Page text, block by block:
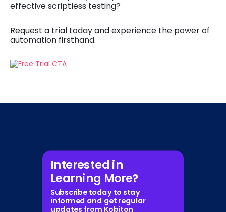
effective scriptless testing?
Request a trial today and experience the power of
automation firsthand.
Interested in
Learning More?
Subscribe today to stay
informed and get regular
updates from Kobiton